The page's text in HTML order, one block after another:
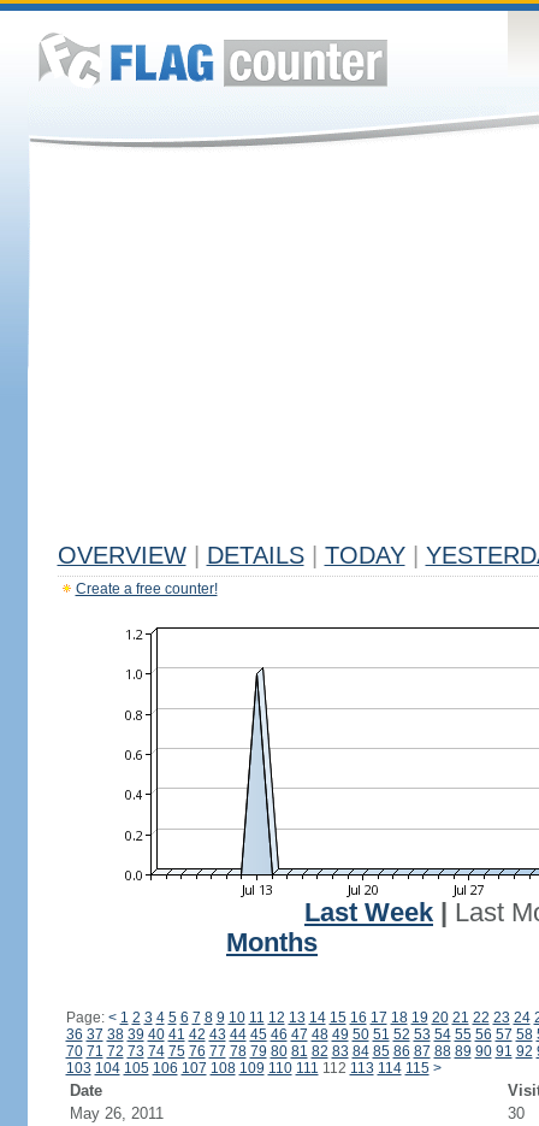
OVERVIEW DETAILS TODAY
Create a free counter!
Last Week
Last
Months
Page: < 1 2 3 4 5 6 7 8 9 10 11 12 13 14 15 16 17 18 19 20 21 22 23 24
36 37 38 39 40 41 42 43 44 45 46 47 48 49 50 51 52 53 54 55 56 57 58
70 71 72 73 74 75 76 77 78 79 80 81 82 83 84 85 86 87 88 89 90 91 92
103 104 105 106 107 108 109 110 111 112 113 114 115 >
Date
May 26, 2011
30